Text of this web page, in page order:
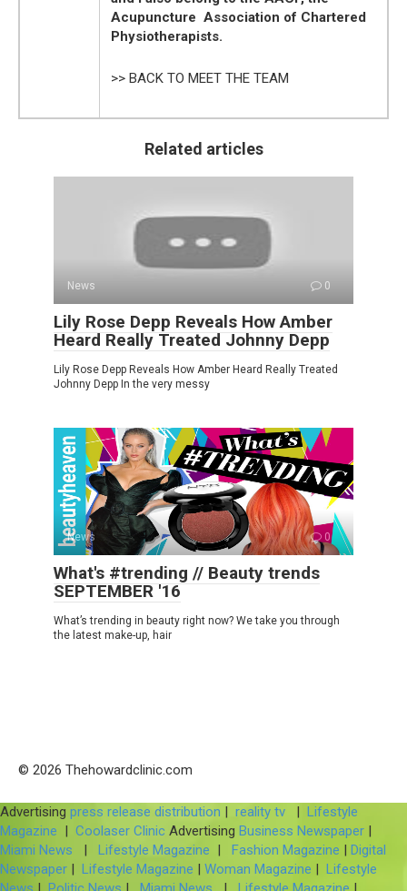
Acupuncture Association of Chartered
Physiotherapists.
>> BACK TO MEET THE TEAM
Related articles
News 0
Lily Rose Depp Reveals How Amber
Heard Really Treated Johnny Depp
Lily Rose Depp Reveals How Amber Heard Really Treated
Johnny Depp In the very messy
News 0
What's #trending // Beauty trends
SEPTEMBER '16
What’s trending in beauty right now? We take you through
the latest make-up, hair
© 2026 Thehowardclinic.com
Advertising press release distribution reality tv
Lifestyle
Magazine
Coolaser Clinic Advertising Business Newspaper
Miami News
Lifestyle Magazine Fashion Magazine
Digital
Newspaper
Lifestyle Magazine Woman Magazine
Lifestyle